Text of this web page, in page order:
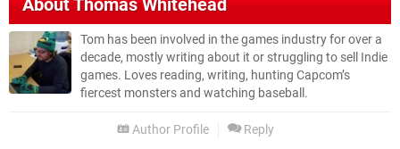
Tom has been involved in the games industry for over a
decade, mostly writing about it or struggling to sell Indie
games. Loves reading, writing, hunting Capcom’s
fiercest monsters and watching baseball.
Author Profile Reply